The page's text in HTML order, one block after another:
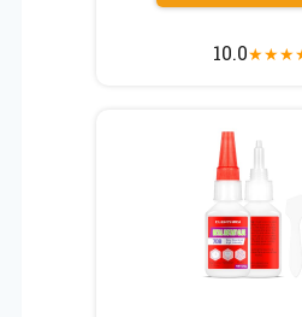
10.0★★★